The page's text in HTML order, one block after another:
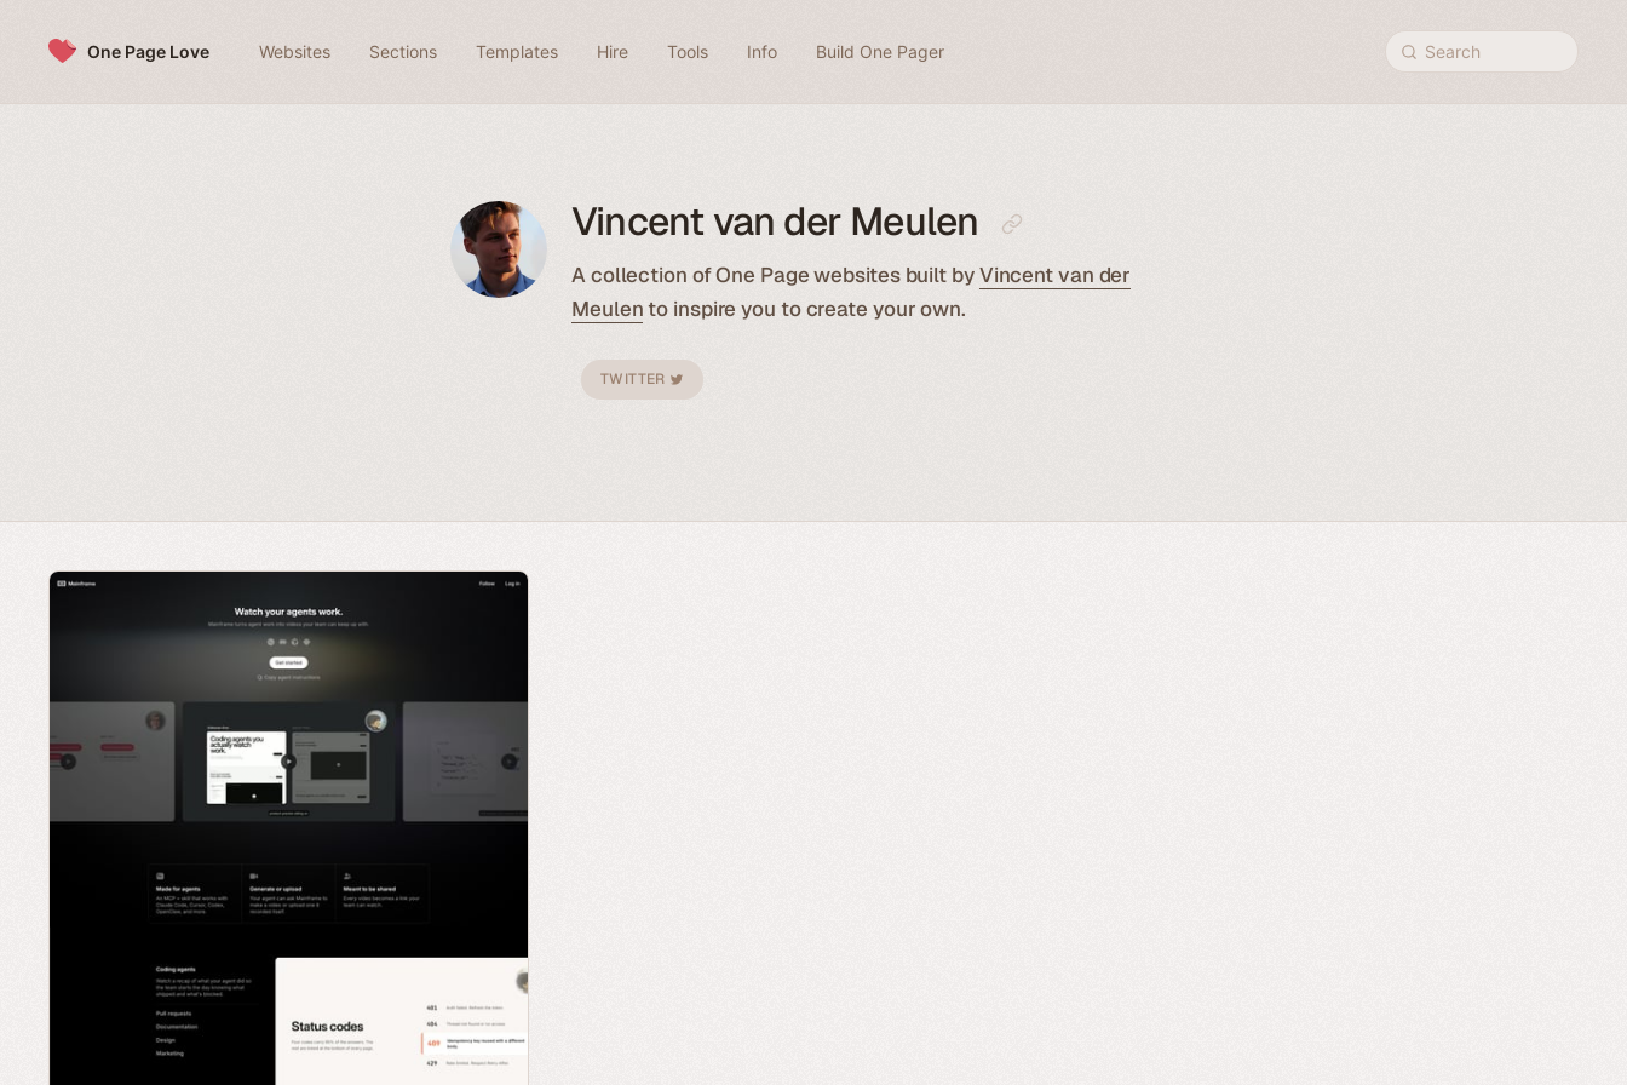
One Page Love Websites Sections Templates Hire Tools Info Build One Pager Search
Vincent van der Meulen
A collection of One Page websites built byVincent van der
Meulento inspire you to create your own.
TWITTER